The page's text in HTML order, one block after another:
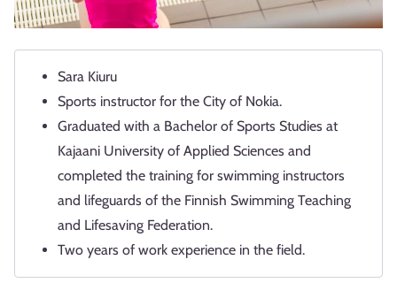
Sara Kiuru
Sports instructor for the City of Nokia.
Graduated with a Bachelor of Sports Studies at
Kajaani University of Applied Sciences and
completed the training for swimming instructors
and lifeguards of the Finnish Swimming Teaching
and Lifesaving Federation.
Two years of work experience in the field.